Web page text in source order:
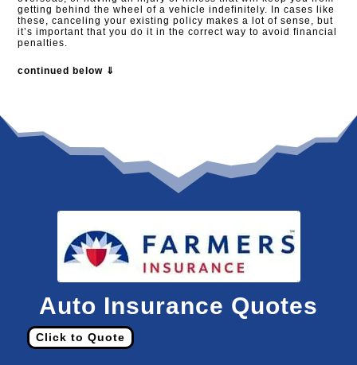
getting behind the wheel of a vehicle indefinitely. In cases like
these, canceling your existing policy makes a lot of sense, but
it’s important that you do it in the correct way to avoid financial
penalties.​
continued below ⇓
Auto Insurance Quotes
Click to Quote